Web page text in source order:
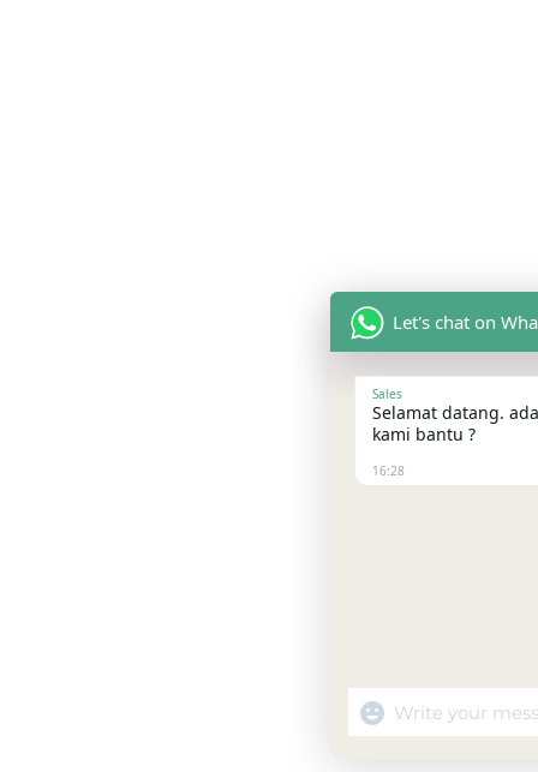
Let's chat on
Sales
Selamat datang.
kami bantu ?
16:28
WhatsApp